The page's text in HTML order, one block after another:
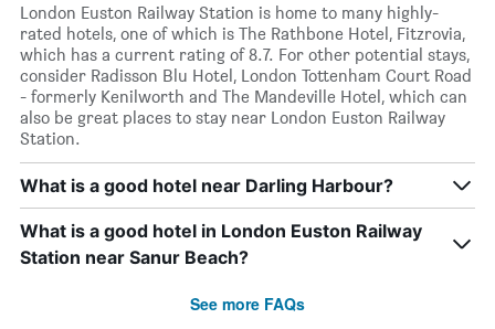
London Euston Railway Station is home to many highly-
rated hotels, one of which is The Rathbone Hotel, Fitzrovia,
which has a current rating of 8.7. For other potential stays,
consider Radisson Blu Hotel, London Tottenham Court Road
- formerly Kenilworth and The Mandeville Hotel, which can
also be great places to stay near London Euston Railway
Station.
What is a good hotel near Darling Harbour?
What is a good hotel in London Euston Railway
Station near Sanur Beach?
See more FAQs